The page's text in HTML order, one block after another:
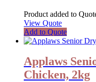
Product added to
View Quote
Add to Quote
Applaws
Chicken, 2kg